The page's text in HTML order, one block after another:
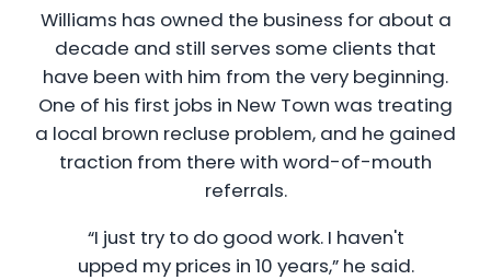
Williams has owned the business for about a
decade and still serves some clients that
have been with him from the very beginning.
One of his first jobs in New Town was treating
a local brown recluse problem, and he gained
traction from there with word-of-mouth
referrals.
“I just try to do good work. I haven't
upped my prices in 10 years,” he said.